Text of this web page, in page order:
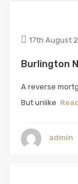
17th August
Burlington
A reverse
But unlike
admin